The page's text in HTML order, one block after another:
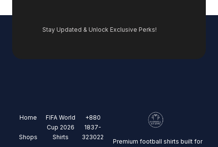
Stay Updated & Unlock Exclusive Perks!
Home
Shops
FIFA World
Cup 2026
Shirts
+880
1837-
323022
Premium football shirts built for